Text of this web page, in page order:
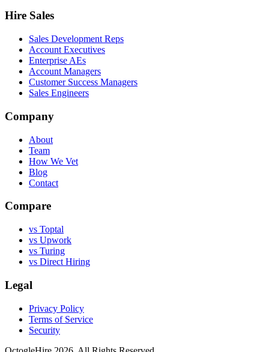
Hire Sales
Sales Development Reps
Account Executives
Enterprise AEs
Account Managers
Customer Success Managers
Sales Engineers
Company
About
Team
How We Vet
Blog
Contact
Compare
vs Toptal
vs Upwork
vs Turing
vs Direct Hiring
Legal
Privacy Policy
Terms of Service
Security